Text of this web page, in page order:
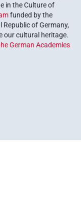
in the Culture of
funded by the
of Germany,
our cultural heritage.
German Academies